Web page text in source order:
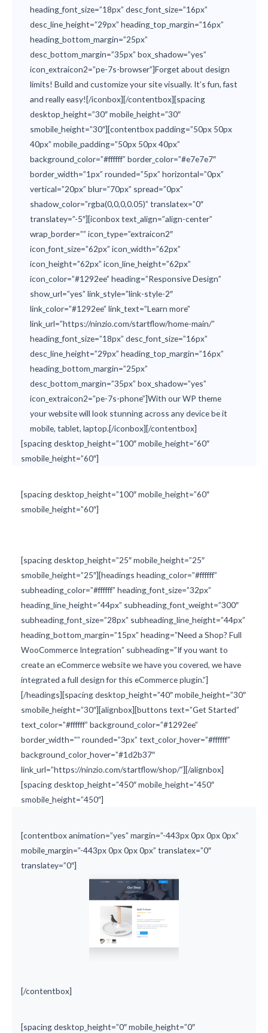
heading_font_size=”18px” desc_font_size=”16px”
desc_line_height=”29px” heading_top_margin=”16px”
heading_bottom_margin=”25px”
desc_bottom_margin=”35px” box_shadow=”yes”
icon_extraicon2=”pe-7s-browser”]Forget about design
limits! Build and customize your site visually. It’s fun, fast
and really easy![/iconbox][/contentbox][spacing
desktop_height=”30″ mobile_height=”30″
smobile_height=”30″][contentbox padding=”50px 50px
40px” mobile_padding=”50px 50px 40px”
background_color=”#ffffff” border_color=”#e7e7e7″
border_width=”1px” rounded=”5px” horizontal=”0px”
vertical=”20px” blur=”70px” spread=”0px”
shadow_color=”rgba(0,0,0,0.05)” translatex=”0″
translatey=”-5″][iconbox text_align=”align-center”
wrap_border=”” icon_type=”extraicon2″
icon_font_size=”62px” icon_width=”62px”
icon_height=”62px” icon_line_height=”62px”
icon_color=”#1292ee” heading=”Responsive Design”
show_url=”yes” link_style=”link-style-2″
link_color=”#1292ee” link_text=”Learn more”
link_url=”https://ninzio.com/startflow/home-main/”
heading_font_size=”18px” desc_font_size=”16px”
desc_line_height=”29px” heading_top_margin=”16px”
heading_bottom_margin=”25px”
desc_bottom_margin=”35px” box_shadow=”yes”
icon_extraicon2=”pe-7s-phone”]With our WP theme
your website will look stunning across any device be it
mobile, tablet, laptop.[/iconbox][/contentbox]
[spacing desktop_height=”100″ mobile_height=”60″
smobile_height=”60″]
[spacing desktop_height=”100″ mobile_height=”60″
smobile_height=”60″]
[spacing desktop_height=”25″ mobile_height=”25″
smobile_height=”25″][headings heading_color=”#ffffff”
subheading_color=”#ffffff” heading_font_size=”32px”
heading_line_height=”44px” subheading_font_weight=”300″
subheading_font_size=”28px” subheading_line_height=”44px”
heading_bottom_margin=”15px” heading=”Need a Shop? Full
WooCommerce Integration” subheading=”If you want to
create an eCommerce website we have you covered, we have
integrated a full design for this eCommerce plugin.”]
[/headings][spacing desktop_height=”40″ mobile_height=”30″
smobile_height=”30″][alignbox][buttons text=”Get Started”
text_color=”#ffffff” background_color=”#1292ee”
border_width=”” rounded=”3px” text_color_hover=”#ffffff”
background_color_hover=”#1d2b37″
link_url=”https://ninzio.com/startflow/shop/”][/alignbox]
[spacing desktop_height=”450″ mobile_height=”450″
smobile_height=”450″]
[contentbox animation=”yes” margin=”-443px 0px 0px 0px”
mobile_margin=”-443px 0px 0px 0px” translatex=”0″
translatey=”0″]
[/contentbox]
[spacing desktop_height=”0″ mobile_height=”0″